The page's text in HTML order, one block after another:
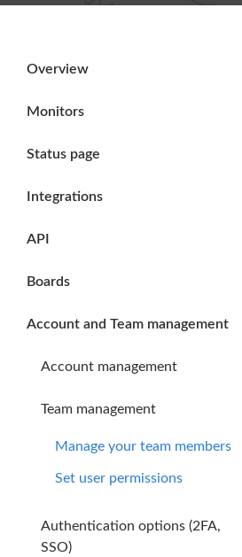
Overview
Monitors
Status page
Integrations
API
Boards
Account and Team management
Account management
Team management
Manage your team members
Set user permissions
Authentication options (2FA,
SSO)